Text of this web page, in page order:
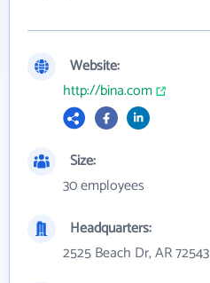
Website:
http://bina.com
Size:
30 employees
Headquarters:
2525 Beach Dr, AR 72543